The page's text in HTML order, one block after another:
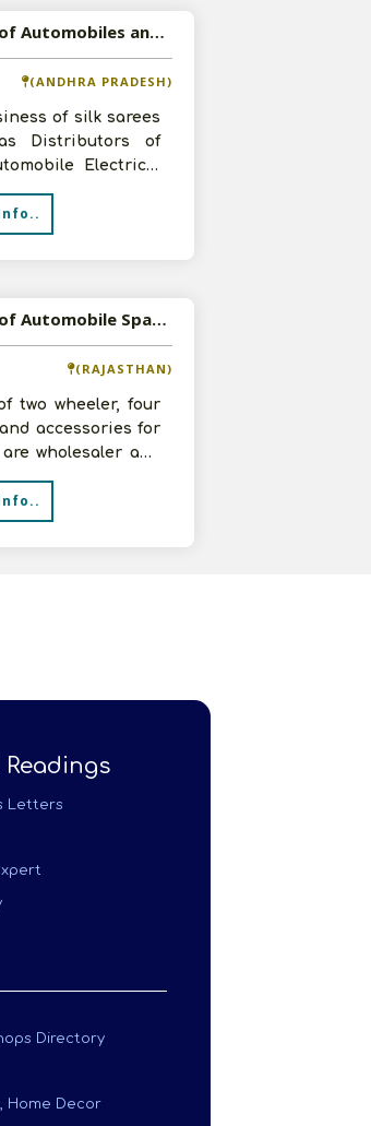
Available-Distributor of Automobiles and Automobile Electrical Parts in Dharmavaram, Andhra Pradesh
(ANDHRA PRADESH)
of silk sarees
Distributors of
Electrical
Andhra Prades
Available-Distributor of Automobile Spare Parts in Ajmer, Rajasthan
(RAJASTHAN)
two wheeler, four
accessories for
wholesaler and
gen
Readings
Letters
Directory
Home Decor